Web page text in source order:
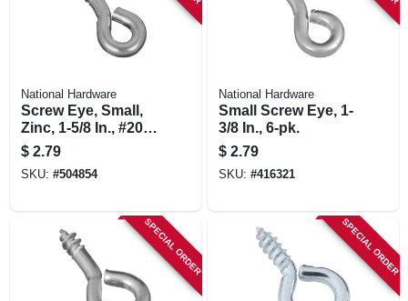
National Hardware
Screw Eye, Small,
Zinc, 1-5/8 In., #206,
5-pk.
$ 2.79
SKU: #504854
National Hardware
Small Screw Eye, 1-
3/8 In., 6-pk.
$ 2.79
SKU: #416321
SPECIAL ORDER SPECIAL ORDER